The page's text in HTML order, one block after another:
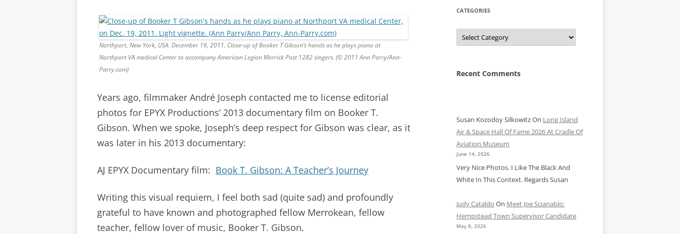
Northport, New York, USA. December 19, 2011. Close-up of Booker T Gibson’s hands as he plays piano at
Northport VA medical Center to accompany American Legion Merrick Post 1282 singers. (© 2011 Ann Parry/Ann-
Parry.com)
Years ago, filmmaker André Joseph contacted me to license editorial
photos for EPYX Productions’ 2013 documentary film on Booker T.
Gibson. When we spoke, Joseph’s deep respect for Gibson was clear, as it
was later in his 2013 documentary:
AJ EPYX Documentary film: Book T. Gibson: A Teacher’s Journey
Writing this visual requiem, I feel both sad (quite sad) and profoundly
grateful to have known and photographed fellow Merrokean, fellow
teacher, fellow lover of music, Booker T. Gibson.
CATEGORIES
Categories
Recent Comments
Susan Kozodoy SilkowitzOn Long Island
Air & Space Hall Of Fame 2026 At Cradle Of
Aviation Museum
June 14, 2026
Very Nice Photos. I Like The Black And
White In This Context. Regards Susan
Judy Cataldo On Meet Joe Scianablo:
Hempstead Town Supervisor Candidate
May 8, 2026